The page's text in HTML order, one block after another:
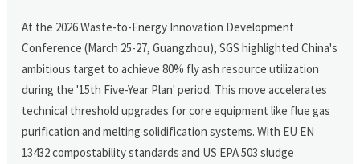
At the 2026 Waste-to-Energy Innovation Development
Conference (March 25-27, Guangzhou), SGS highlighted China's
ambitious target to achieve 80% fly ash resource utilization
during the '15th Five-Year Plan' period. This move accelerates
technical threshold upgrades for core equipment like flue gas
purification and melting solidification systems. With EU EN
13432 compostability standards and US EPA 503 sludge